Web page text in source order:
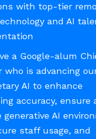
with top-tier
and AI
a Google-alum
who is advancing
AI to enhance
accuracy, ensure
generative AI
staff usage, and